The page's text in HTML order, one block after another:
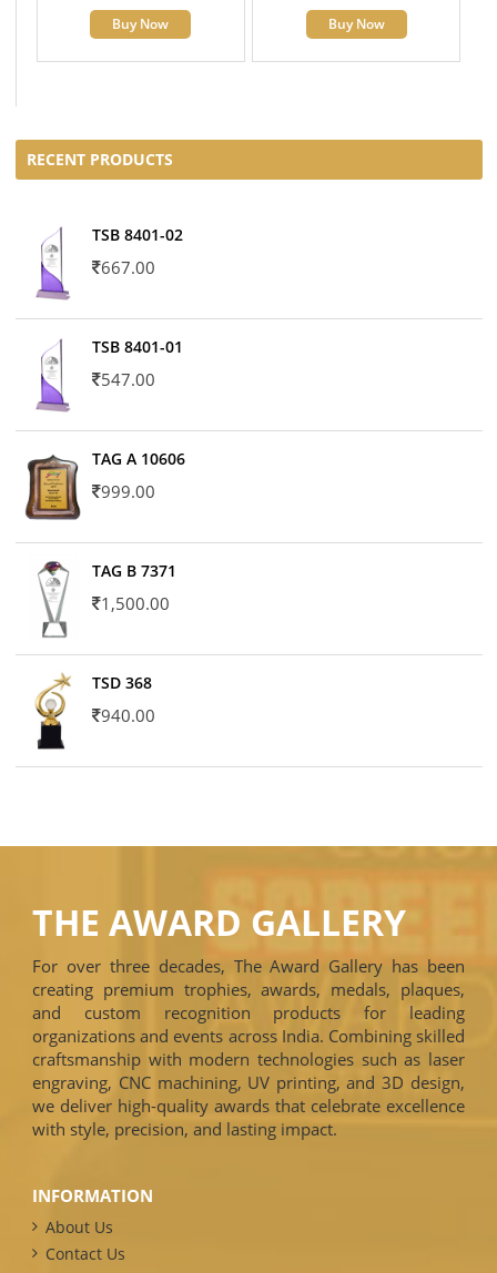
Buy Now Buy Now
RECENT PRODUCTS
TSB 8401-02
667.00
TSB 8401-01
547.00
TAG A 10606
999.00
TAG B 7371
1,500.00
TSD 368
940.00
THE AWARD GALLERY
For over three decades, The Award Gallery has been
creating premium trophies, awards, medals, plaques,
and custom recognition products for leading
organizations and events across India. Combining skilled
craftsmanship with modern technologies such as laser
engraving, CNC machining, UV printing, and 3D design,
we deliver high-quality awards that celebrate excellence
with style, precision, and lasting impact.
INFORMATION
About Us
Contact Us